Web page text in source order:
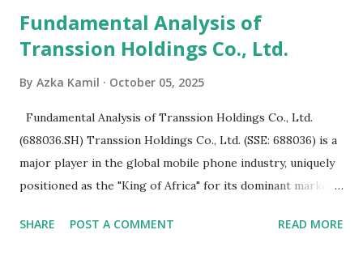
Fundamental Analysis of
Transsion Holdings Co., Ltd.
By Azka Kamil October 05, 2025
Fundamental Analysis of Transsion Holdings Co., Ltd.
(688036.SH) Transsion Holdings Co., Ltd. (SSE: 688036) is a
major player in the global mobile phone industry, uniquely
positioned as the "King of Africa" for its dominant market
analysis of the company involves scrutinizing its business
SHARE POST A COMMENT READ MORE